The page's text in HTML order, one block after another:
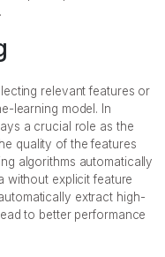
relevant features or
learning model. In
a crucial role as the
quality of the features
algorithms automatically
without explicit feature
extract high-
to better performance